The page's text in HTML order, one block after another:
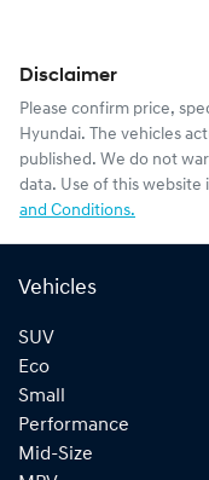
Disclaimer
Please confirm price,
Hyundai. The vehicles
published. We do not
data. Use of this
and Conditions.
Vehicles
SUV
Eco
Small
Performance
Mid-Size